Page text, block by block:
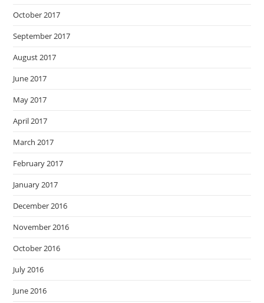
October 2017
September 2017
August 2017
June 2017
May 2017
April 2017
March 2017
February 2017
January 2017
December 2016
November 2016
October 2016
July 2016
June 2016